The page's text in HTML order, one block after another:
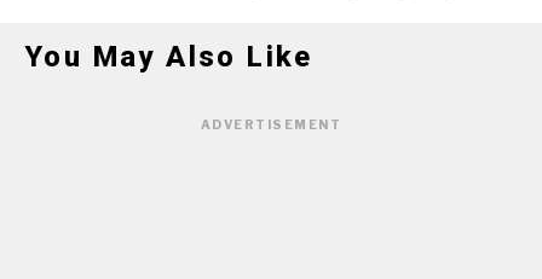
You May Also Like
ADVERTISEMENT